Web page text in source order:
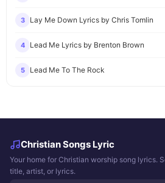
3 Lay Me Down Lyrics by Chris Tomlin
4 Lead Me Lyrics by Brenton Brown
5 Lead Me To The Rock
Christian Songs Lyric
Your home for Christian worship song lyrics.
title, artist, or lyrics.